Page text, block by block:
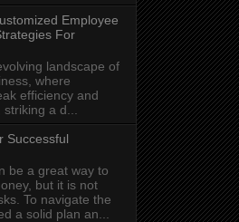
Employee
For
landscape of
where
efficiency and
a d...
Successful
be a great way to
but it is not
To navigate the
a solid plan an...